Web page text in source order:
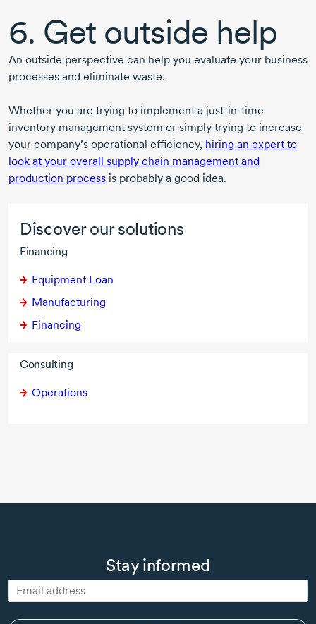
Discover our solutions
Financing
Equipment Loan
Manufacturing
Financing
Consulting
Operations
6. Get outside help
An outside perspective can help you evaluate your business
processes and eliminate waste.
Whether you are trying to implement a just-in-time
inventory management system or simply trying to increase
your company’s operational efficiency, hiring an expert to
look at your overall supply chain management and
production process is probably a good idea.
Stay informed